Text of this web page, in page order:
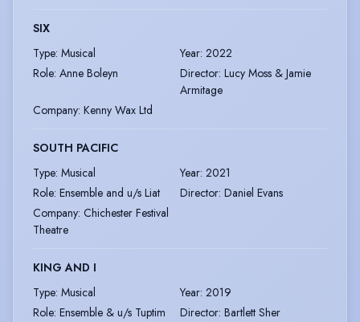
SIX
Type: Musical Year: 2022
Role: Anne Boleyn Director: Lucy Moss & Jamie
Armitage
Company: Kenny Wax Ltd
SOUTH PACIFIC
Type: Musical Year: 2021
Role: Ensemble and u/s Liat Director: Daniel Evans
Company: Chichester Festival
Theatre
KING AND I
Type: Musical Year: 2019
Role: Ensemble & u/s Tuptim Director: Bartlett Sher